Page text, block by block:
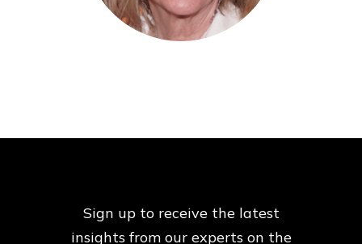
Sign up to receive the latest
insights from ourexperts on the